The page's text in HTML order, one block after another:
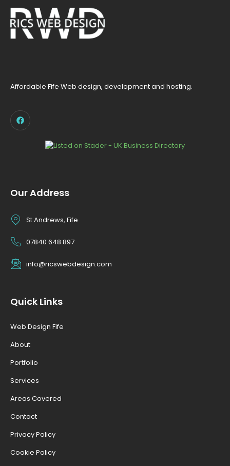
Affordable Fife Web design, development and hosting.
Our Address
St Andrews, Fife
07840 648 897
info@ricswebdesign.com
Quick Links
Web Design Fife
About
Portfolio
Services
Areas Covered
Contact
Privacy Policy
Cookie Policy